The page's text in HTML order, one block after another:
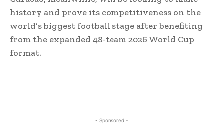
history and prove its competitiveness on the
world’s biggest football stage after benefiting
from the expanded 48-team 2026 World Cup
format.
- Sponsored -